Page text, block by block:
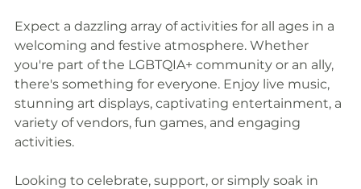
Expect a dazzling array of activities for all ages in a
welcoming and festive atmosphere. Whether
you're part of the LGBTQIA+ community or an ally,
there's something for everyone. Enjoy live music,
stunning art displays, captivating entertainment, a
variety of vendors, fun games, and engaging
activities.
Looking to celebrate, support, or simply soak in